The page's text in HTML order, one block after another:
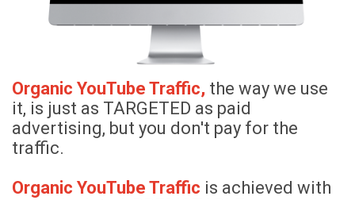
Organic YouTube Traffic, the way we use
it, is just as TARGETED as paid
advertising, but you don't pay for the
traffic.
Organic YouTube Traffic is achieved with